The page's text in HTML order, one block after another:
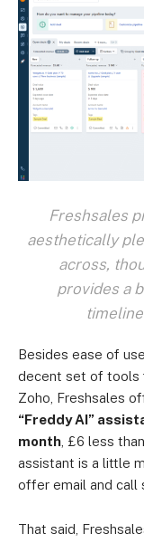
Freshsales
aesthetically
across,
provides a
Besides ease of
decent set of tools
Zoho, Freshsales
“Freddy AI”
month , £6 less
assistant is a little
offer email and call
That said,